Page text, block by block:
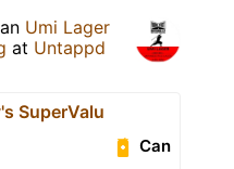
Umi Lager
at Untappd
SuperValu
Can